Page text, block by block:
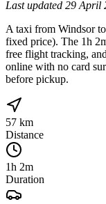
Last updated 29 April
A taxi from Windsor
fixed price). The 1h
free flight tracking,
online with no card
before pickup.
57 km
Distance
1h 2m
Duration